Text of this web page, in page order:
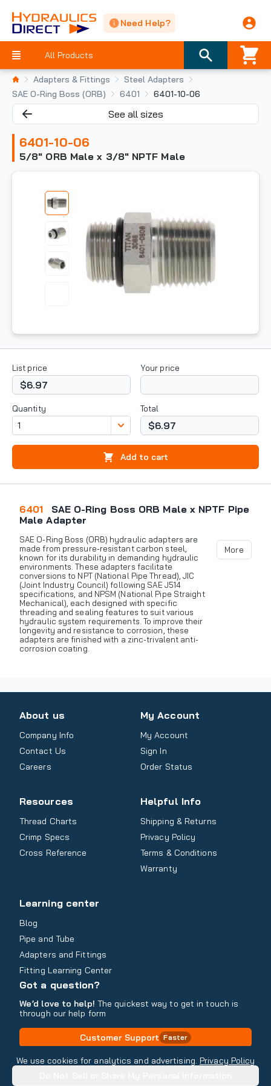
We use cookies for analytics and advertising. Privacy Policy
Need Help?
All Products
Adapters & Fittings
Steel Adapters
SAE O-Ring Boss (ORB)
6401 6401-10-06
See all sizes
6401-10-06
5/8" ORB Male x 3/8" NPTF Male
List price
$6.97
Your price
Quantity Total
$6.97
Add to cart
6401
SAE O-Ring Boss ORB Male x NPTF Pipe
Male Adapter
SAE O-Ring Boss (ORB) hydraulic adapters are
made from pressure-resistant carbon steel,
known for its durability in demanding hydraulic
environments. These adapters facilitate
conversions to NPT (National Pipe Thread), JIC
(Joint Industry Council) following SAE J514
specifications, and NPSM (National Pipe Straight
Mechanical), each designed with specific
threading and sealing features to suit various
hydraulic system requirements. To improve their
longevity and resistance to corrosion, these
adapters are finished with a zinc-trivalent anti-
corrosion coating.
More
About us
Company Info
Contact Us
Careers
My Account
My Account
Sign In
Order Status
Resources
Thread Charts
Crimp Specs
Cross Reference
Helpful Info
Shipping & Returns
Privacy Policy
Terms & Conditions
Warranty
Learning center
Blog
Pipe and Tube
Adapters and Fittings
Fitting Learning Center
Got a question?
We’d love to help! The quickest way to get in touch is
through our help form
Customer Support Faster
Contact Information